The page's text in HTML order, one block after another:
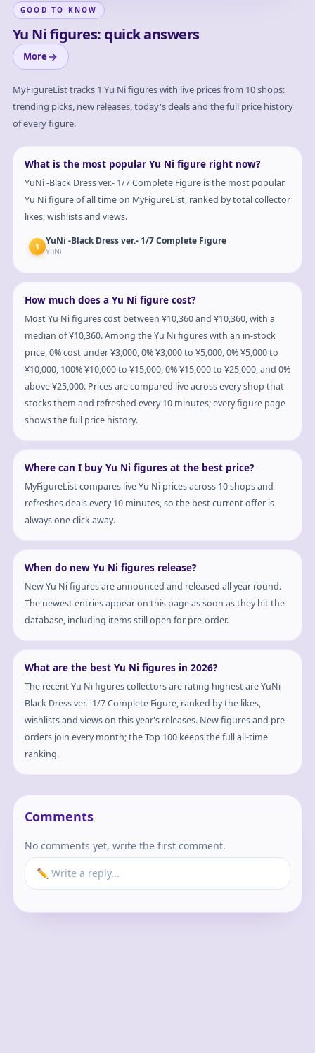
GOOD TO KNOW
Yu Ni figures: quick answers
More
MyFigureList tracks 1 Yu Nifigures with live prices from 10 shops:
trending picks, new releases, today's deals and the full price history
of every figure.
What is the most popular Yu Ni figure right now?
YuNi -Black Dress ver.- 1/7 Complete Figure is the most popular
Yu Ni figure of all time on MyFigureList, ranked by total collector
likes, wishlists and views.
1 YuNi -Black Dress ver.- 1/7 Complete Figure
YuNi
How much does a Yu Ni figure cost?
Most Yu Ni figures cost between ¥10,360 and ¥10,360, with a
median of ¥10,360. Among the Yu Ni figures with an in-stock
price, 0% cost under ¥3,000, 0% ¥3,000 to ¥5,000, 0% ¥5,000 to
¥10,000, 100% ¥10,000 to ¥15,000, 0% ¥15,000 to ¥25,000, and 0%
above ¥25,000. Prices are compared live across every shop that
stocks them and refreshed every 10 minutes; every figure page
shows the full price history.
Where can I buy Yu Ni figures at the best price?
MyFigureList compares live Yu Ni prices across 10 shops and
refreshes deals every 10 minutes, so the best current offer is
always one click away.
When do new Yu Ni figures release?
New Yu Ni figures are announced and released all year round.
The newest entries appear on this page as soon as they hit the
database, including items still open for pre-order.
What are the best Yu Ni figures in 2026?
The recent Yu Ni figures collectors are rating highest are YuNi -
Black Dress ver.- 1/7 Complete Figure, ranked by the likes,
wishlists and views on this year's releases. New figures and pre-
orders join every month; the Top 100 keeps the full all-time
ranking.
Comments
No comments yet, write the first comment.
✏️ Write a reply...